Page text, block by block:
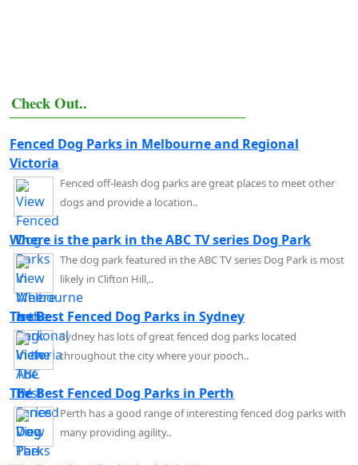
Check Out..
Fenced Dog Parks in Melbourne and Regional
Victoria
Fenced off-leash dog parks are great places to meet other
dogs and provide a location..
Where is the park in the ABC TV series Dog Park
The dog park featured in the ABC TV series Dog Park is most
likely in Clifton Hill,..
The Best Fenced Dog Parks in Sydney
Sydney has lots of great fenced dog parks located
throughout the city where your pooch..
The Best Fenced Dog Parks in Perth
Perth has a good range of interesting fenced dog parks with
many providing agility..